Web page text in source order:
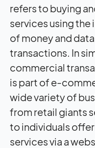
refers to buying
services using the
of money and
transactions. In
commercial
is part of e-
wide variety of
from retail giants
to individuals
services via a